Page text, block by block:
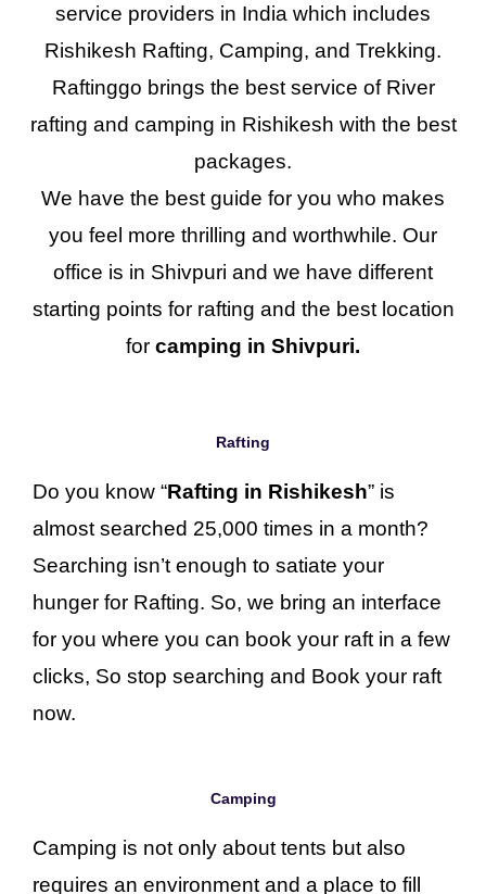
service providers in India which includes
Rishikesh Rafting, Camping, and Trekking.
Raftinggo brings the best service of River
rafting and camping in Rishikesh with the best
packages.
We have the best guide for you who makes
you feel more thrilling and worthwhile. Our
office is in Shivpuri and we have different
starting points for rafting and the best location
for camping in Shivpuri.
Rafting
Do you know “Rafting in Rishikesh” is
almost searched 25,000 times in a month?
Searching isn’t enough to satiate your
hunger for Rafting. So, we bring an interface
for you where you can book your raft in a few
clicks, So stop searching and Book your raft
now.
Camping
Camping is not only about tents but also
requires an environment and a place to fill